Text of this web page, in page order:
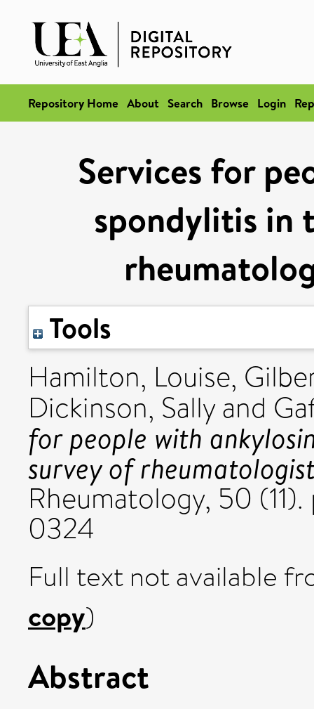
Repository Home About Search Browse Login
Services for
spondylitis in
Tools
Hamilton, Louise,
Dickinson, Sallyand
for people with
survey of
Rheumatology, 50
0324
Full text not available
copy)
Abstract